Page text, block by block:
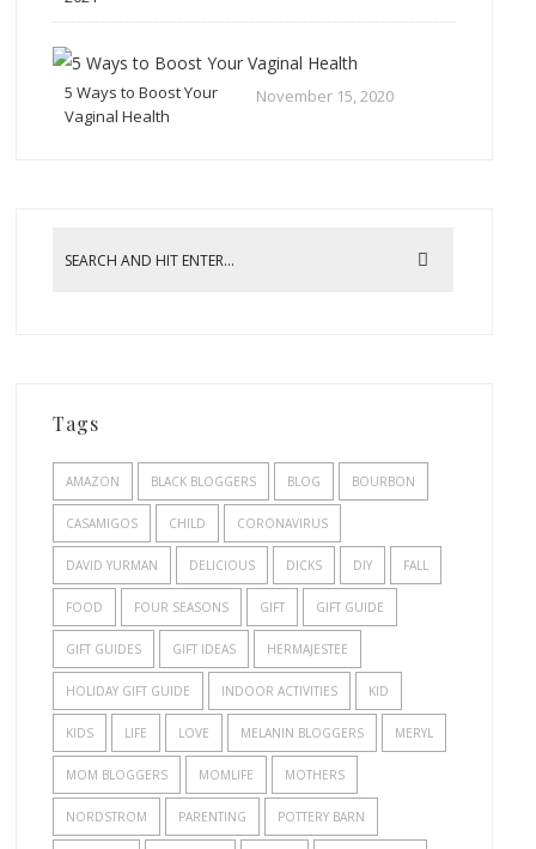
5 Ways to Boost Your
Vaginal Health
November 15, 2020
Tags
AMAZON BLACK BLOGGERS BLOG BOURBON
CASAMIGOS CHILD CORONAVIRUS
DAVID YURMAN DELICIOUS DICKS DIY FALL
FOOD FOUR SEASONS GIFT GIFT GUIDE
GIFT GUIDES GIFT IDEAS HERMAJESTEE
HOLIDAY GIFT GUIDE INDOOR ACTIVITIES KID
KIDS LIFE LOVE MELANIN BLOGGERS MERYL
MOM BLOGGERS MOMLIFE MOTHERS
NORDSTROM PARENTING POTTERY BARN